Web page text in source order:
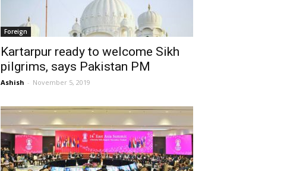
Foreign
Kartarpur ready to welcome Sikh
pilgrims, says Pakistan PM
Ashish - November 5, 2019